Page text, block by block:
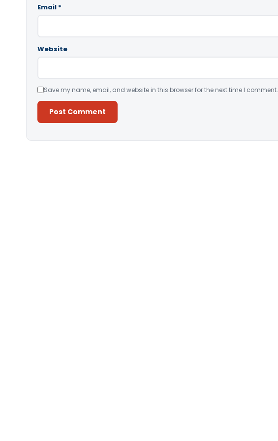
Email *
Website
Save my name, email, and website in this browser for the next time I comment.